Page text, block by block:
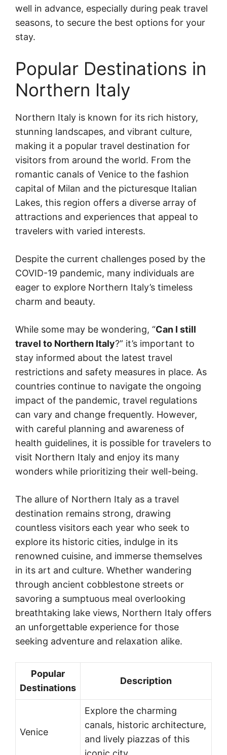
well in advance, especially during peak travel
seasons, to secure the best options for your
stay.
Popular Destinations in
Northern Italy
Northern Italy is known for its rich history,
stunning landscapes, and vibrant culture,
making it a popular travel destination for
visitors from around the world. From the
romantic canals of Venice to the fashion
capital of Milan and the picturesque Italian
Lakes, this region offers a diverse array of
attractions and experiences that appeal to
travelers with varied interests.
Despite the current challenges posed by the
COVID-19 pandemic, many individuals are
eager to explore Northern Italy’s timeless
charm and beauty.
While some may be wondering, “Can I still
travel to Northern Italy?” it’s important to
stay informed about the latest travel
restrictions and safety measures in place. As
countries continue to navigate the ongoing
impact of the pandemic, travel regulations
can vary and change frequently. However,
with careful planning and awareness of
health guidelines, it is possible for travelers to
visit Northern Italy and enjoy its many
wonders while prioritizing their well-being.
The allure of Northern Italy as a travel
destination remains strong, drawing
countless visitors each year who seek to
explore its historic cities, indulge in its
renowned cuisine, and immerse themselves
in its art and culture. Whether wandering
through ancient cobblestone streets or
savoring a sumptuous meal overlooking
breathtaking lake views, Northern Italy offers
an unforgettable experience for those
seeking adventure and relaxation alike.
Popular
Destinations
Description
Venice
Explore the charming
canals, historic architecture,
and lively piazzas of this